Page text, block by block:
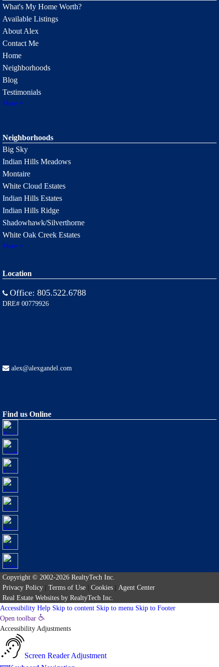
What's My Home Worth?
Available Listings
About Alex
Contact Me
Home
Neighborhoods
Blog
Testimonials
More
Neighborhoods
Big Sky
Indian Hills Meadows
Montaire
White Cloud Estates
Indian Hills Estates
Indian Hills Ridge
Shadowhawk/Silverthorne
White Oak Creek Estates
More
Location
Office: 805.522.6788
DRE# 00779926
alex@alexgandel.com
Find us Online
Copyright © 2002-2026 RealtyTech Inc.
Privacy Policy
Terms of Use Cookies
Agent Center
Real Estate Websites by RealtyTech Inc.
Accessibility Help Skip to content Skip to menu Skip to Footer
Open toolbar
Accessibility Adjustments
Screen Reader Adjustment